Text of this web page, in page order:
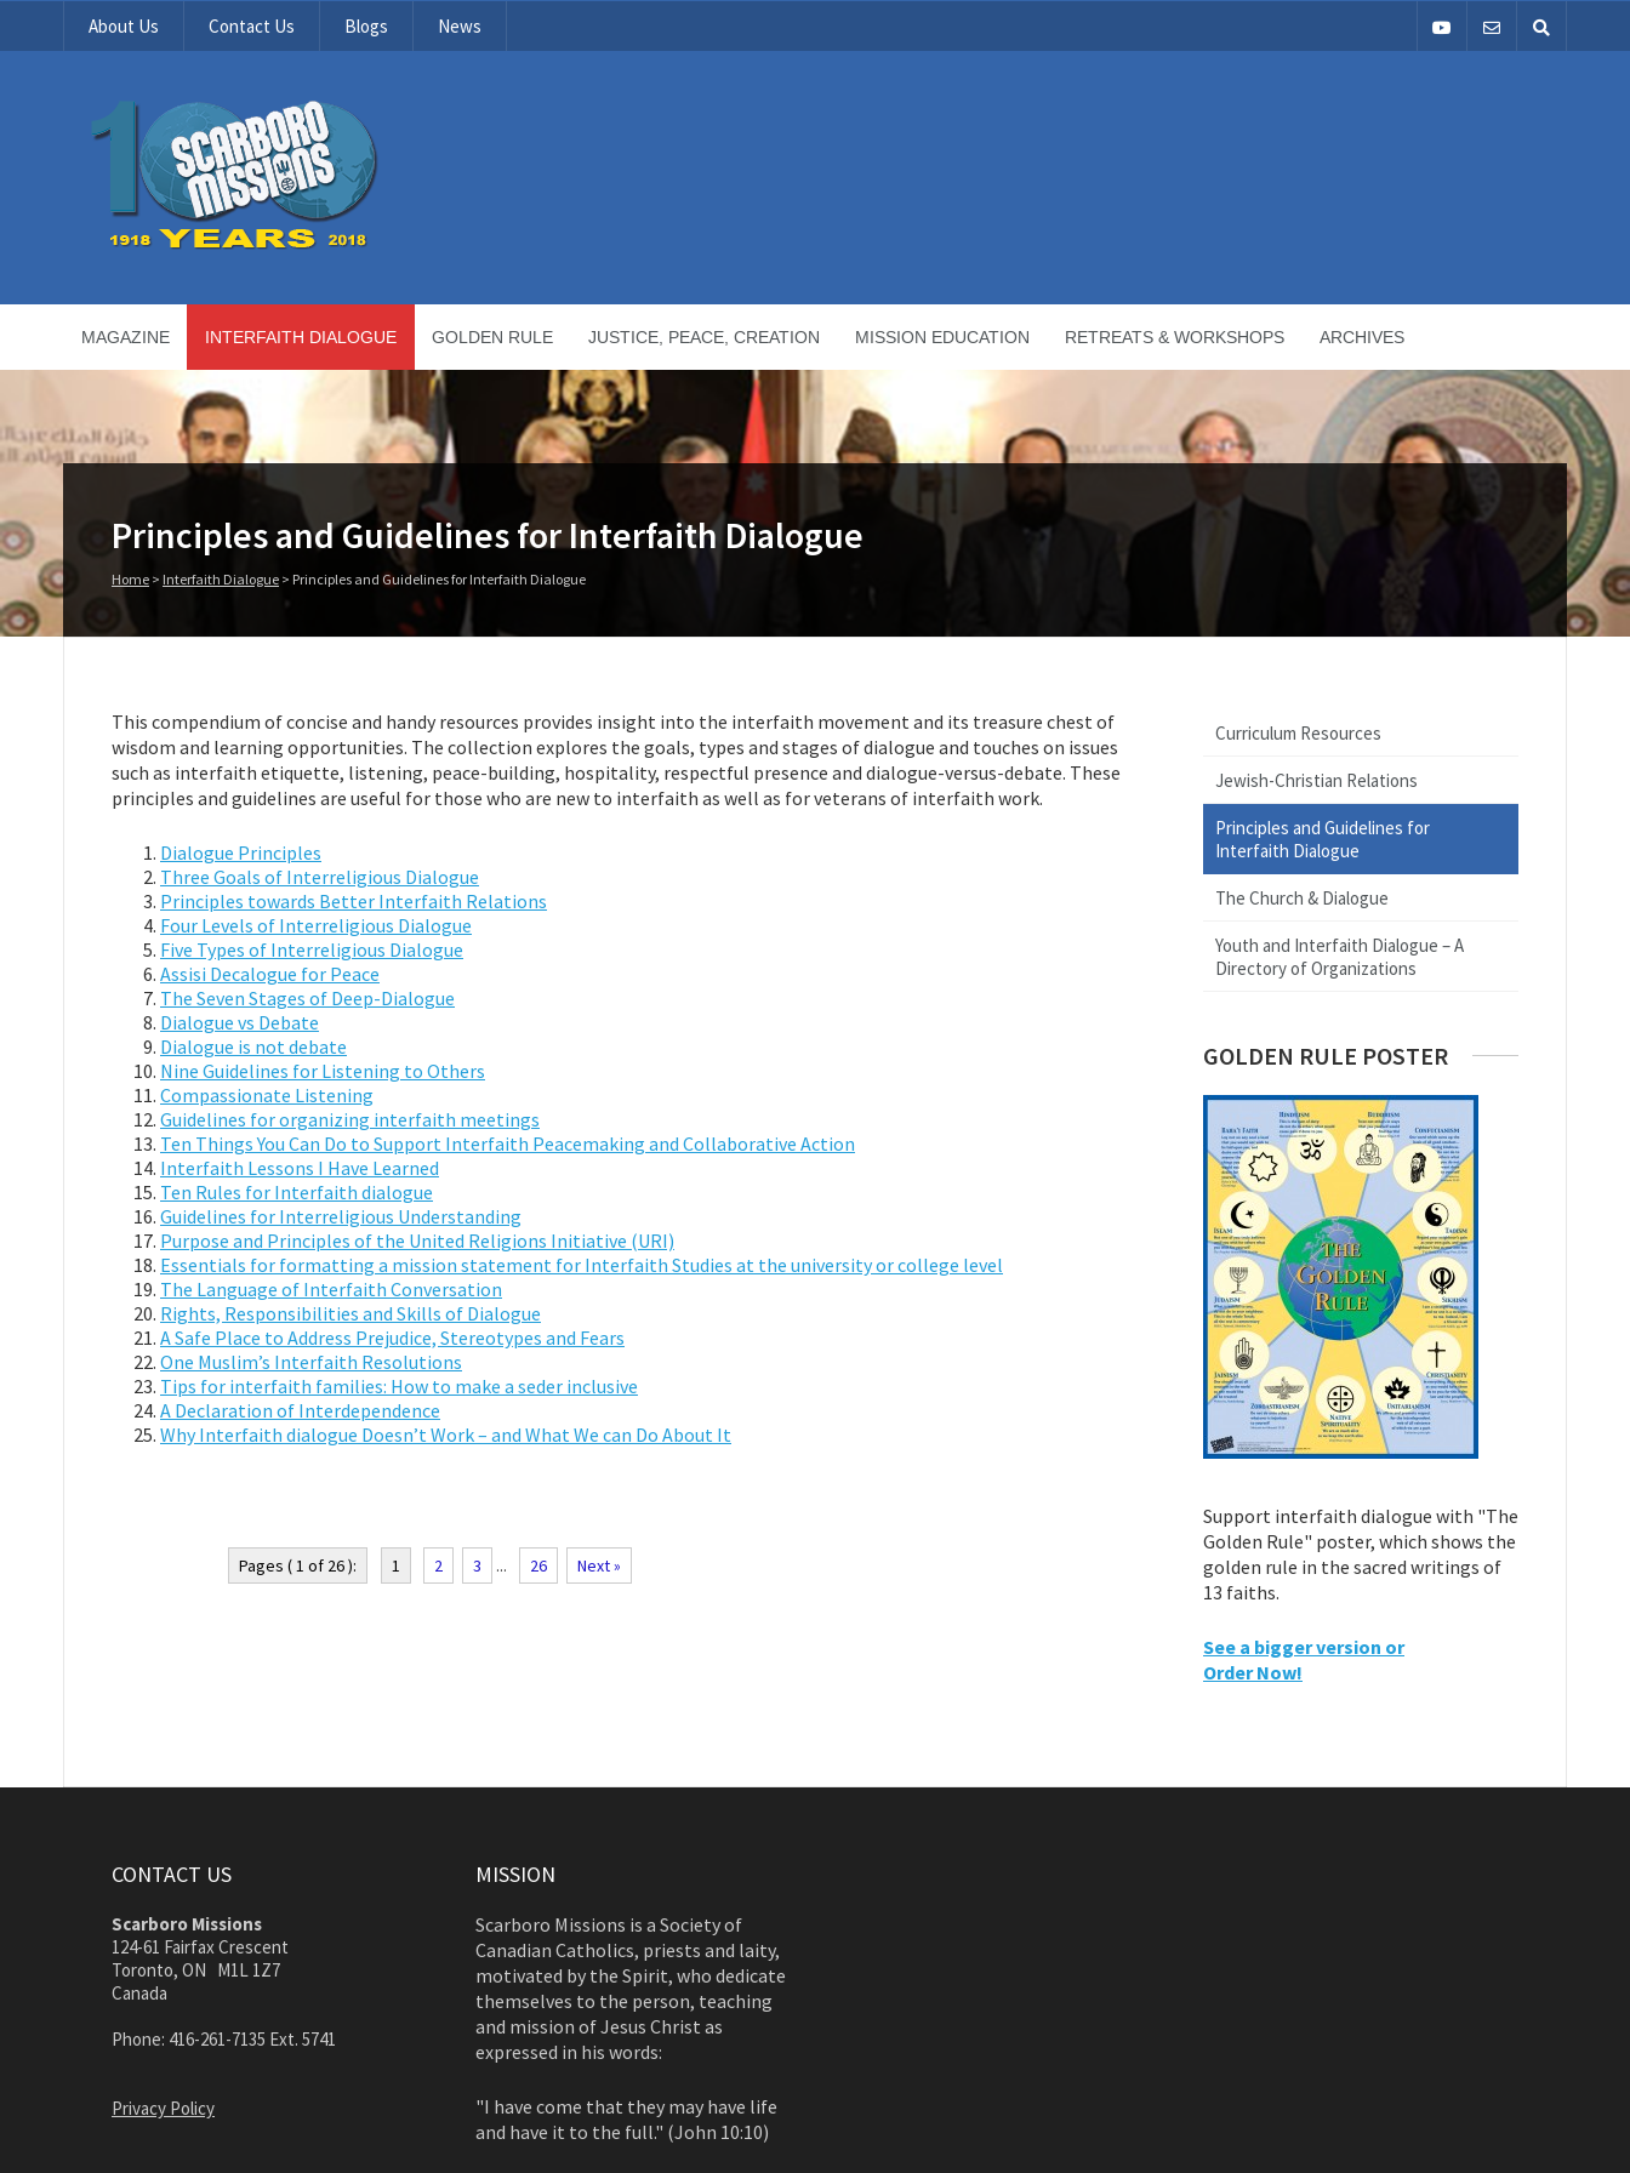
About Us Contact Us Blogs News
MAGAZINE INTERFAITH DIALOGUE GOLDEN RULE JUSTICE, PEACE, CREATION MISSION EDUCATION RETREATS & WORKSHOPS ARCHIVES
Principles and Guidelines for Interfaith Dialogue
Home > Interfaith Dialogue > Principles and Guidelines for Interfaith Dialogue
This compendium of concise and handy resources provides insight into the interfaith movement and its treasure chest of
wisdom and learning opportunities. The collection explores the goals, types and stages of dialogue and touches on issues
such as interfaith etiquette, listening, peace-building, hospitality, respectful presence and dialogue-versus-debate. These
principles and guidelines are useful for those who are new to interfaith as well as for veterans of interfaith work.
Dialogue Principles
Three Goals of Interreligious Dialogue
Principles towards Better Interfaith Relations
Four Levels of Interreligious Dialogue
Five Types of Interreligious Dialogue
Assisi Decalogue for Peace
The Seven Stages of Deep-Dialogue
Dialogue vs Debate
Dialogue is not debate
Nine Guidelines for Listening to Others
Compassionate Listening
Guidelines for organizing interfaith meetings
Ten Things You Can Do to Support Interfaith Peacemaking and Collaborative Action
Interfaith Lessons I Have Learned
Ten Rules for Interfaith dialogue
Guidelines for Interreligious Understanding
Purpose and Principles of the United Religions Initiative (URI)
Essentials for formatting a mission statement for Interfaith Studies at the university or college level
The Language of Interfaith Conversation
Rights, Responsibilities and Skills of Dialogue
A Safe Place to Address Prejudice, Stereotypes and Fears
One Muslim’s Interfaith Resolutions
Tips for interfaith families: How to make a seder inclusive
A Declaration of Interdependence
Why Interfaith dialogue Doesn’t Work – and What We can Do About It
Pages ( 1 of 26 ): 1 2 3 ... 26 Next »
Curriculum Resources
Jewish-Christian Relations
Principles and Guidelines for
Interfaith Dialogue
The Church & Dialogue
Youth and Interfaith Dialogue – A
Directory of Organizations
GOLDEN RULE POSTER
Support interfaith dialogue with "The
Golden Rule" poster, which shows the
golden rule in the sacred writings of
13 faiths.
See a bigger version or
Order Now!
CONTACT US
Scarboro Missions
124-61 Fairfax Crescent
Toronto, ON M1L 1Z7
Canada
Phone: 416-261-7135 Ext. 5741
Privacy Policy
MISSION
Scarboro Missions is a Society of
Canadian Catholics, priests and laity,
motivated by the Spirit, who dedicate
themselves to the person, teaching
and mission of Jesus Christ as
expressed in his words:
"I have come that they may have life
and have it to the full." (John 10:10)